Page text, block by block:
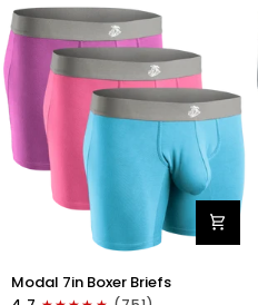
Fly
4pk
Black/Cyan/Gray/White
7in
Modal 7in Boxer Briefs